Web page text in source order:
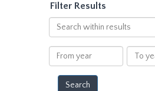
Filter Results
Search
within
results
From
year
To
year